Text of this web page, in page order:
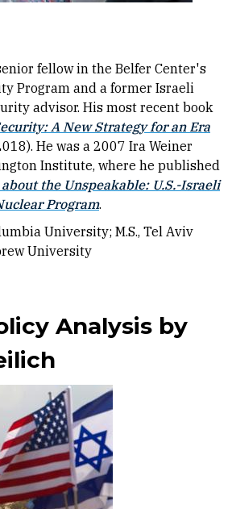
fellow in the Belfer Center's
Program and a former Israeli
advisor. His most recent book
A New Strategy for an Era
He was a 2007 Ira Weiner
Institute, where he published
the Unspeakable: U.S.-Israeli
Program.
University; M.S., Tel Aviv
University
Analysis by